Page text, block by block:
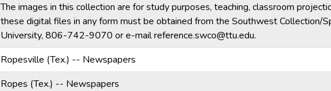
The images in this collection are for study purposes, teaching, classroom
these digital files in any form must be obtained from the Southwest Collection/
University, 806-742-9070 or e-mail reference.swco@ttu.edu.
Ropesville (Tex.) -- Newspapers
Ropes (Tex.) -- Newspapers